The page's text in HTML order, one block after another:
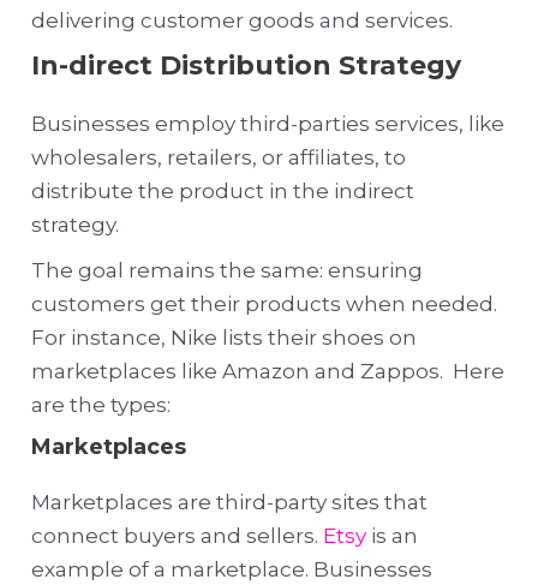
delivering customer goods and services.
In-direct Distribution Strategy
Businesses employ third-parties services, like
wholesalers, retailers, or affiliates, to
distribute the product in the indirect
strategy.
The goal remains the same: ensuring
customers get their products when needed.
For instance, Nike lists their shoes on
marketplaces like Amazon and Zappos. Here
are the types:
Marketplaces
Marketplaces are third-party sites that
connect buyers and sellers. Etsy is an
example of a marketplace. Businesses